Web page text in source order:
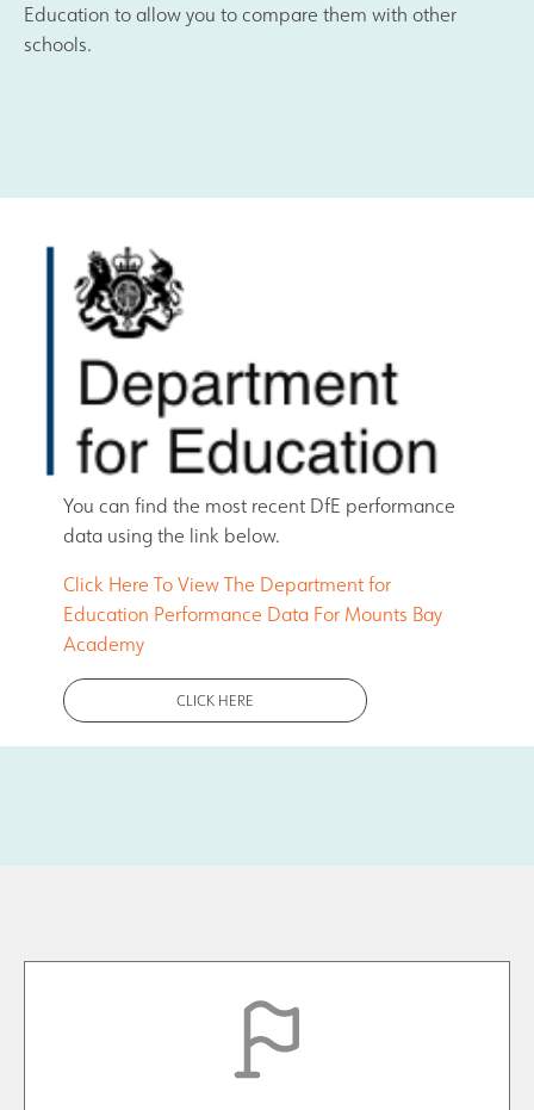
Safeguarding
Contact Us
Education to allow you to compare them with other
schools.
You can find the most recent DfE performance
data using the link below.
Click Here To View The Department for
Education Performance Data For Mounts Bay
Academy
CLICK HERE